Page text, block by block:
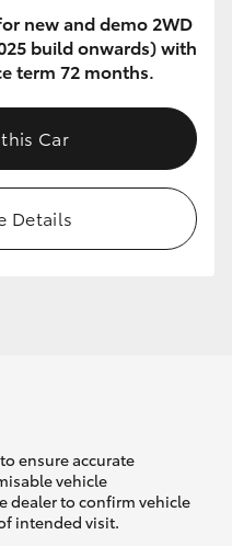
new and demo 2WD
build onwards) with
term 72 months.
Car
Details
ensure accurate
vehicle
dealer to confirm vehicle
intended visit.